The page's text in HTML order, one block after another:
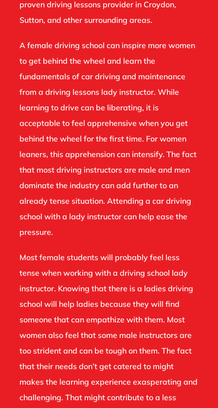
proven driving lessons provider in Croydon,
Sutton, and other surrounding areas.
A female driving school can inspire more women
to get behind the wheel and learn the
fundamentals of car driving and maintenance
from a driving lessons lady instructor. While
learning to drive can be liberating, it is
acceptable to feel apprehensive when you get
behind the wheel for the first time. For women
leaners, this apprehension can intensify. The fact
that most driving instructors are male and men
dominate the industry can add further to an
already tense situation. Attending a car driving
school with a lady instructor can help ease the
pressure.
Most female students will probably feel less
tense when working with a driving school lady
instructor. Knowing that there is a ladies driving
school will help ladies because they will find
someone that can empathize with them. Most
women also feel that some male instructors are
too strident and can be tough on them. The fact
that their needs don’t get catered to might
makes the learning experience exasperating and
challenging. That might contribute to a less